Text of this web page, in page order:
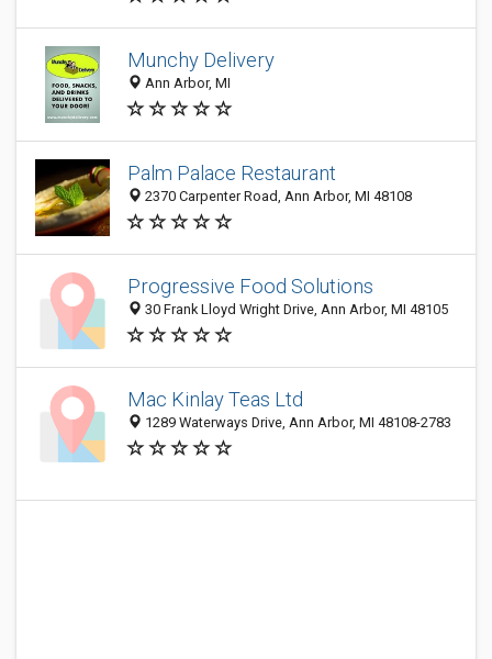
Munchy Delivery
Ann Arbor, MI
Palm Palace Restaurant
2370 Carpenter Road, Ann Arbor, MI 48108
Progressive Food Solutions
30 Frank Lloyd Wright Drive, Ann Arbor, MI 48105
Mac Kinlay Teas Ltd
1289 Waterways Drive, Ann Arbor, MI 48108-2783